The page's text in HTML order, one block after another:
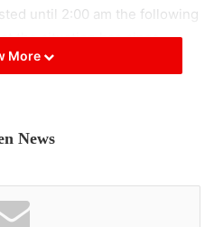
until 2:00 am the following
the situation has since
of Kawkareik Town,
the KNLA-PDF coalition
More
News